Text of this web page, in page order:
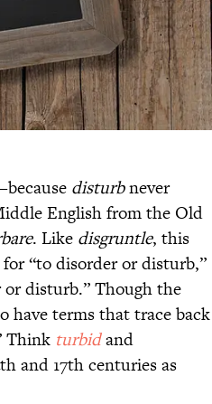
disturbnever
English from the Old
. Like disgruntle, this
“to disorder or disturb,”
disturb.” Though the
have terms that trace back
Think turbidand
and 17th centuries as